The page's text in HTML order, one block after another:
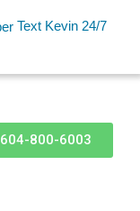
Text Kevin 24/7
604-800-6003